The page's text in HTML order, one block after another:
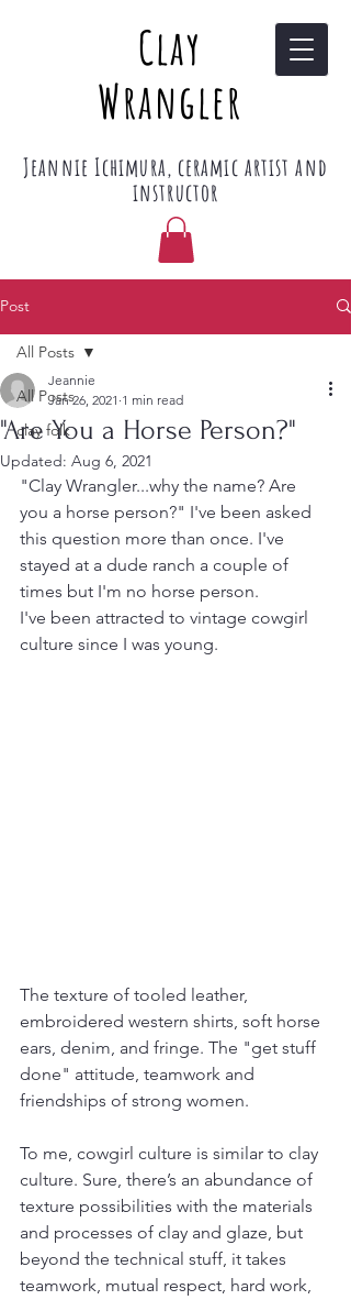
Clay
Wrangler
Jeannie Ichimura, ceramic artist and
instructor
Post
All Posts
clay folk
All Posts
"Are You a Horse Person?"
Jeannie
Jan 26, 2021 1 min read
Updated: Aug 6, 2021
"Clay Wrangler...why the name? Are
you a horse person?" I've been asked
this question more than once. I've
stayed at a dude ranch a couple of
times but I'm no horse person.
I've been attracted to vintage cowgirl
culture since I was young.
The texture of tooled leather,
embroidered western shirts, soft horse
ears, denim, and fringe. The "get stuff
done" attitude, teamwork and
friendships of strong women.
To me, cowgirl culture is similar to clay
culture. Sure, there’s an abundance of
texture possibilities with the materials
and processes of clay and glaze, but
beyond the technical stuff, it takes
teamwork, mutual respect, hard work,